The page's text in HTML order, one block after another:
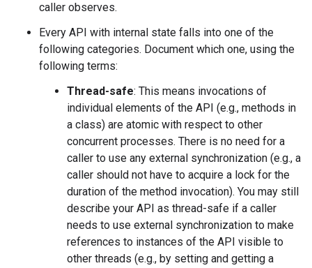
caller observes.
Every API with internal state falls into one of the
following categories. Document which one, using the
following terms:
Thread-safe: This means invocations of
individual elements of the API (e.g., methods in
a class) are atomic with respect to other
concurrent processes. There is no need for a
caller to use any external synchronization (e.g., a
caller should not have to acquire a lock for the
duration of the method invocation). You may still
describe your API as thread-safe if a caller
needs to use external synchronization to make
references to instances of the API visible to
other threads (e.g., by setting and getting a